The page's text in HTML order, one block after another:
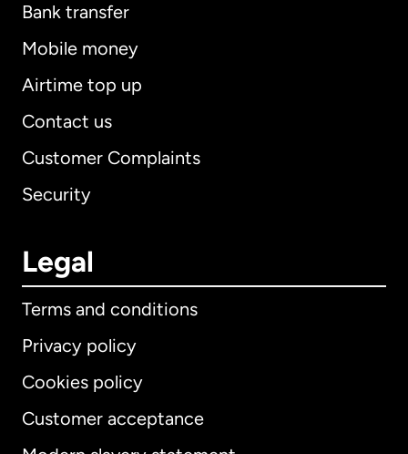
Bank transfer
Mobile money
Airtime top up
Contact us
Customer Complaints
Security
Legal
Terms and conditions
Privacy policy
Cookies policy
Customer acceptance